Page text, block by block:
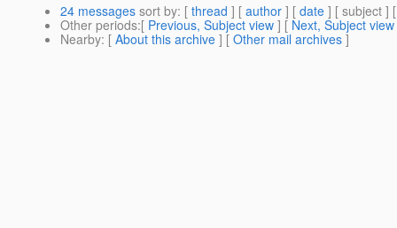
24 messages sort by: [ thread ] [ author ] [ date ] [ subject ]
Other periods:[ Previous, Subject view ] [ Next, Subject view
Nearby: [ About this archive ] [ Other mail archives ]